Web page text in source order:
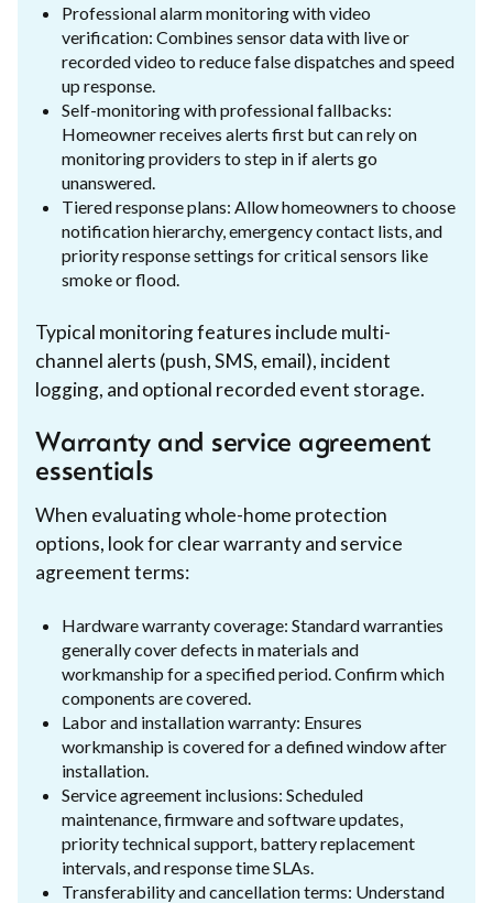
Professional alarm monitoring with video
verification: Combines sensor data with live or
recorded video to reduce false dispatches and speed
up response.
Self-monitoring with professional fallbacks:
Homeowner receives alerts first but can rely on
monitoring providers to step in if alerts go
unanswered.
Tiered response plans: Allow homeowners to choose
notification hierarchy, emergency contact lists, and
priority response settings for critical sensors like
smoke or flood.
Typical monitoring features include multi-
channel alerts (push, SMS, email), incident
logging, and optional recorded event storage.
Warranty and service agreement
essentials
When evaluating whole-home protection
options, look for clear warranty and service
agreement terms:
Hardware warranty coverage: Standard warranties
generally cover defects in materials and
workmanship for a specified period. Confirm which
components are covered.
Labor and installation warranty: Ensures
workmanship is covered for a defined window after
installation.
Service agreement inclusions: Scheduled
maintenance, firmware and software updates,
priority technical support, battery replacement
intervals, and response time SLAs.
Transferability and cancellation terms: Understand